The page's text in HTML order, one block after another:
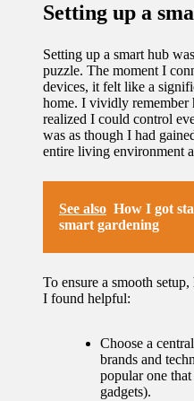
Setting up a
Setting up a smart hub
puzzle. The moment I
devices, it felt like a
home. I vividly
realized I could control
was as though I had
entire living environment
See also How I got
smart gardening
To ensure a smooth
I found helpful:
Choose a
brands and
popular one
gadgets).